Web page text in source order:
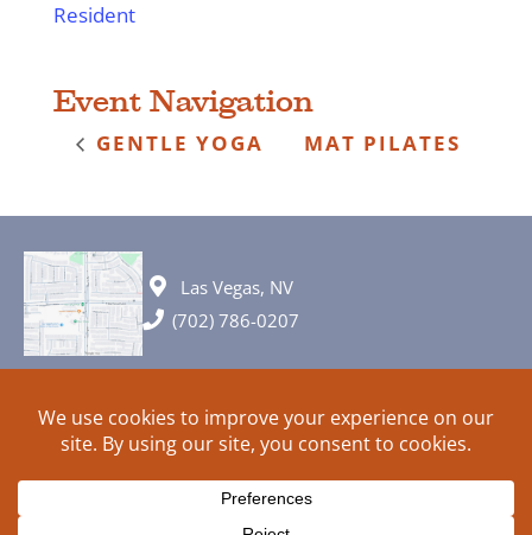
Resident
Event Navigation
GENTLE YOGA MAT PILATES
Las Vegas, NV
(702) 786-0207
© 2026 All rights reserved. Plans, specifications and ideas are all
subject to change without notice.
HOME
ABOUT SIGN UP PRIVACY
TERMS
SITEMAP